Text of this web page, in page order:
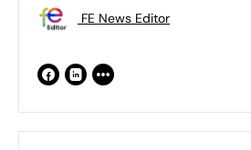
FE News Editor